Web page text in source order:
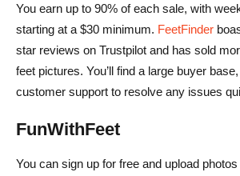
You earn up to 90% of each sale, with
starting at a $30 minimum. FeetFinder
star reviews on Trustpilot and has sold
feet pictures. You’ll find a large buyer
customer support to resolve any issues
FunWithFeet
You can sign up for free and upload